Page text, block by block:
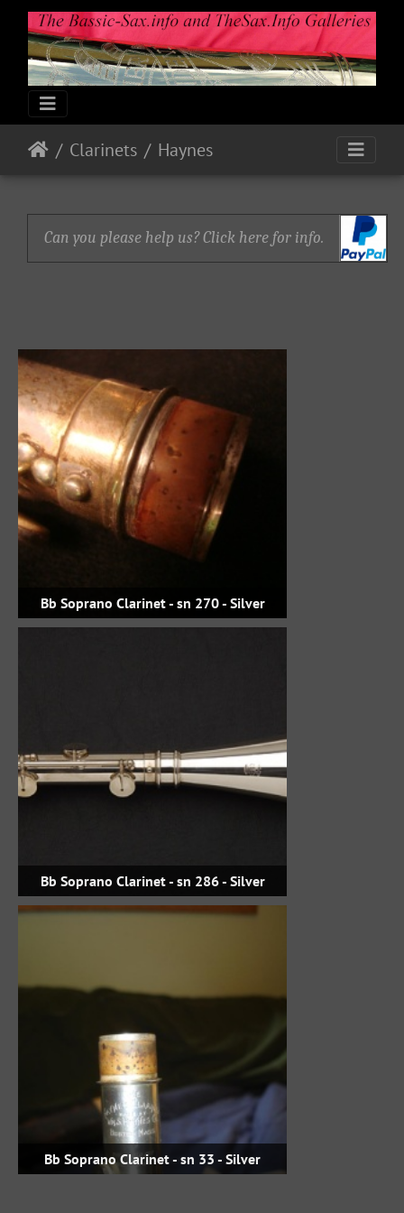
Clarinets Haynes
Can you please help us? Click here for info.
Bb Soprano Clarinet - sn 270 - Silver
Bb Soprano Clarinet - sn 286 - Silver
Bb Soprano Clarinet - sn 33 - Silver